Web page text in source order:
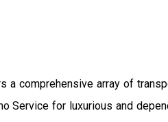
a comprehensive array of
Service for luxurious and